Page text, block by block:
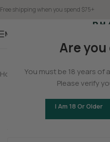
Are you
You must be 18 years of
Please verify
I Am 18 Or Older
Free shipping when you spend $75+
Menu
Home THCA/ THCA
(1 customer